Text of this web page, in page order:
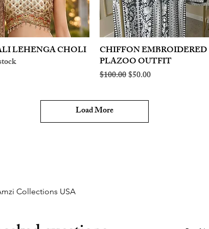
Quick View
LEHENGA CHOLI Quick View
CHIFFON EMBROIDERED
PLAZOO OUTFIT
Regular Price
$100.00Sale Price
$50.00
Load More
Collections USA